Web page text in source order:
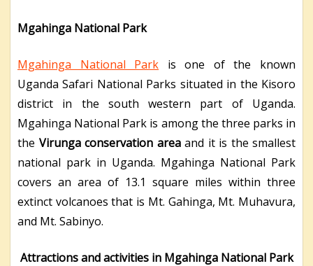
Mgahinga National Park
Mgahinga National Park is one of the known
Uganda Safari National Parks situated in the Kisoro
district in the south western part of Uganda.
Mgahinga National Park is among the three parks in
the Virunga conservation areaand it is the smallest
national park in Uganda. Mgahinga National Park
covers an area of 13.1 square miles within three
extinct volcanoes that is Mt. Gahinga, Mt. Muhavura,
and Mt. Sabinyo.
Attractions and activities in Mgahinga National Park